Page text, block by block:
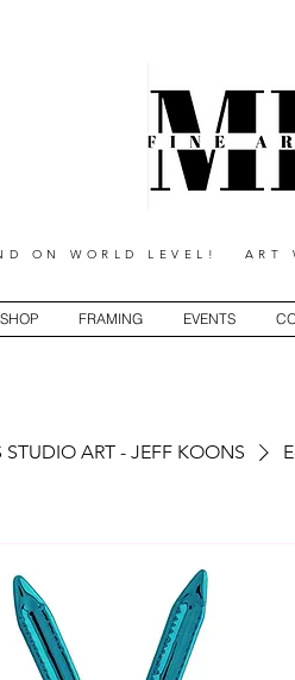
ON WORLD LEVEL! ART
SHOP FRAMING EVENTS
STUDIO ART - JEFF KOONS